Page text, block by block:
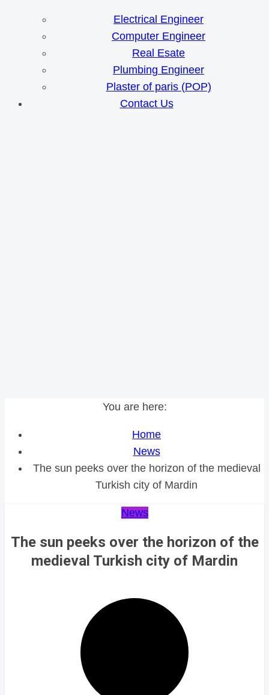
Electrical Engineer
Computer Engineer
Real Esate
Plumbing Engineer
Plaster of paris (POP)
Contact Us
You are here:
Home
News
The sun peeks over the horizon of the medieval
Turkish city of Mardin
News
The sun peeks over the horizon of the
medieval Turkish city of Mardin